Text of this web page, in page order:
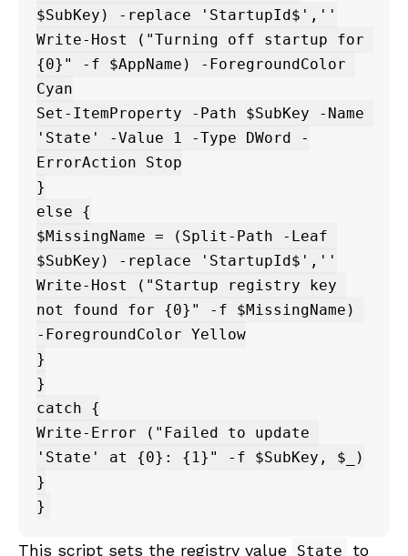
$SubKey) -replace 'StartupId$',''
Write-Host ("Turning off startup for
{0}" -f $AppName) -ForegroundColor
Cyan
Set-ItemProperty -Path $SubKey -Name
'State' -Value 1 -Type DWord -
ErrorAction Stop
}
else {
$MissingName = (Split-Path -Leaf
$SubKey) -replace 'StartupId$',''
Write-Host ("Startup registry key
not found for {0}" -f $MissingName)
-ForegroundColor Yellow
}
}
catch {
Write-Error ("Failed to update
'State' at {0}: {1}" -f $SubKey, $_)
}
This script sets the registry value State to